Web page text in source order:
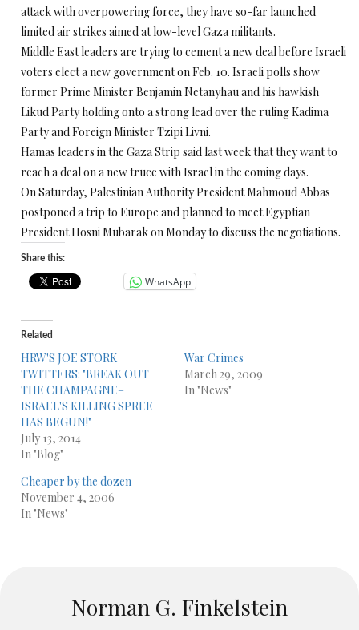
attack with overpowering force, they have so-far launched
limited air strikes aimed at low-level Gaza militants.
Middle East leaders are trying to cement a new deal before Israeli
voters elect a new government on Feb. 10. Israeli polls show
former Prime Minister Benjamin Netanyhau and his hawkish
Likud Party holding onto a strong lead over the ruling Kadima
Party and Foreign Minister Tzipi Livni.
Hamas leaders in the Gaza Strip said last week that they want to
reach a deal on a new truce with Israel in the coming days.
On Saturday, Palestinian Authority President Mahmoud Abbas
postponed a trip to Europe and planned to meet Egyptian
President Hosni Mubarak on Monday to discuss the negotiations.
Share this:
WhatsApp
Related
HRW'S JOE STORK
TWITTERS: "BREAK OUT
THE CHAMPAGNE–
ISRAEL'S KILLING SPREE
HAS BEGUN!"
July 13, 2014
In "Blog"
War Crimes
March 29, 2009
In "News"
Cheaper by the dozen
November 4, 2006
In "News"
Norman G. Finkelstein